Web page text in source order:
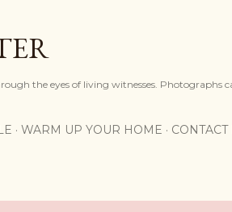
the eyes of living witnesses. Photographs
WARM UP YOUR HOME CONTACT